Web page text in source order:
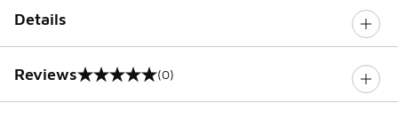
Details
Reviews
0 out of 5 rating (0)